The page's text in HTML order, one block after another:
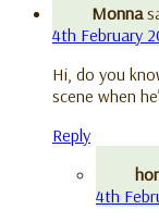
Monna
4th February
Hi, do you
scene when
Reply
4th